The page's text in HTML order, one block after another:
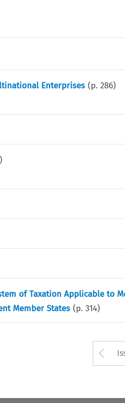
Enterprises (p.286)
)
of Taxation Applicable to
Member States (p.314)